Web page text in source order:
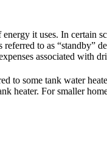
it uses. In certain
to as “standby”
associated with
to some tank water
heater. For smaller